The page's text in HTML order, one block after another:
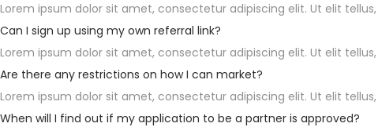
Lorem ipsum dolor sit amet, consectetur adipiscing elit. Ut elit
Can I sign up using my own referral link?
Lorem ipsum dolor sit amet, consectetur adipiscing elit. Ut elit
Are there any restrictions on how I can market?
Lorem ipsum dolor sit amet, consectetur adipiscing elit. Ut elit
When will I find out if my application to be a partner is approved?